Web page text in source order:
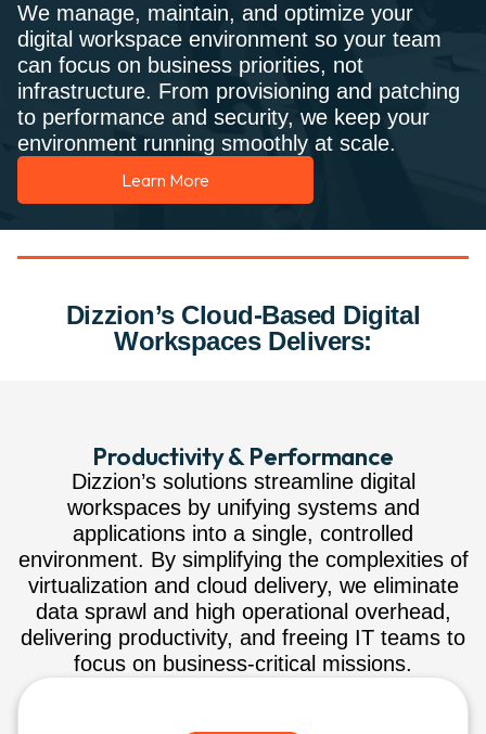
We manage, maintain, and optimize your
digital workspace environment so your team
can focus on business priorities, not
infrastructure. From provisioning and patching
to performance and security, we keep your
environment running smoothly at scale.
Learn More
Dizzion’s Cloud-Based Digital
Workspaces Delivers:
Productivity & Performance
Dizzion’s solutions streamline digital
workspaces by unifying systems and
applications into a single, controlled
environment. By simplifying the complexities of
virtualization and cloud delivery, we eliminate
data sprawl and high operational overhead,
delivering productivity, and freeing IT teams to
focus on business-critical missions.